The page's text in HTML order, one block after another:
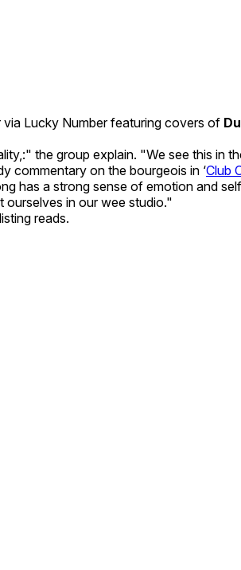
via Lucky Number featuring covers of
the group explain. "We see this in
commentary on the bourgeois in ‘Club
has a strong sense of emotion and
ourselves in our wee studio."
reads.